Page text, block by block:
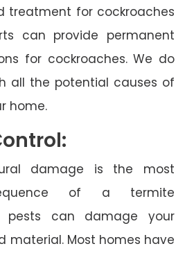
treatment for cockroaches
can provide permanent
for cockroaches. We do
all the potential causes of
home.
damage is the most
of a termite
pests can damage your
material. Most homes have